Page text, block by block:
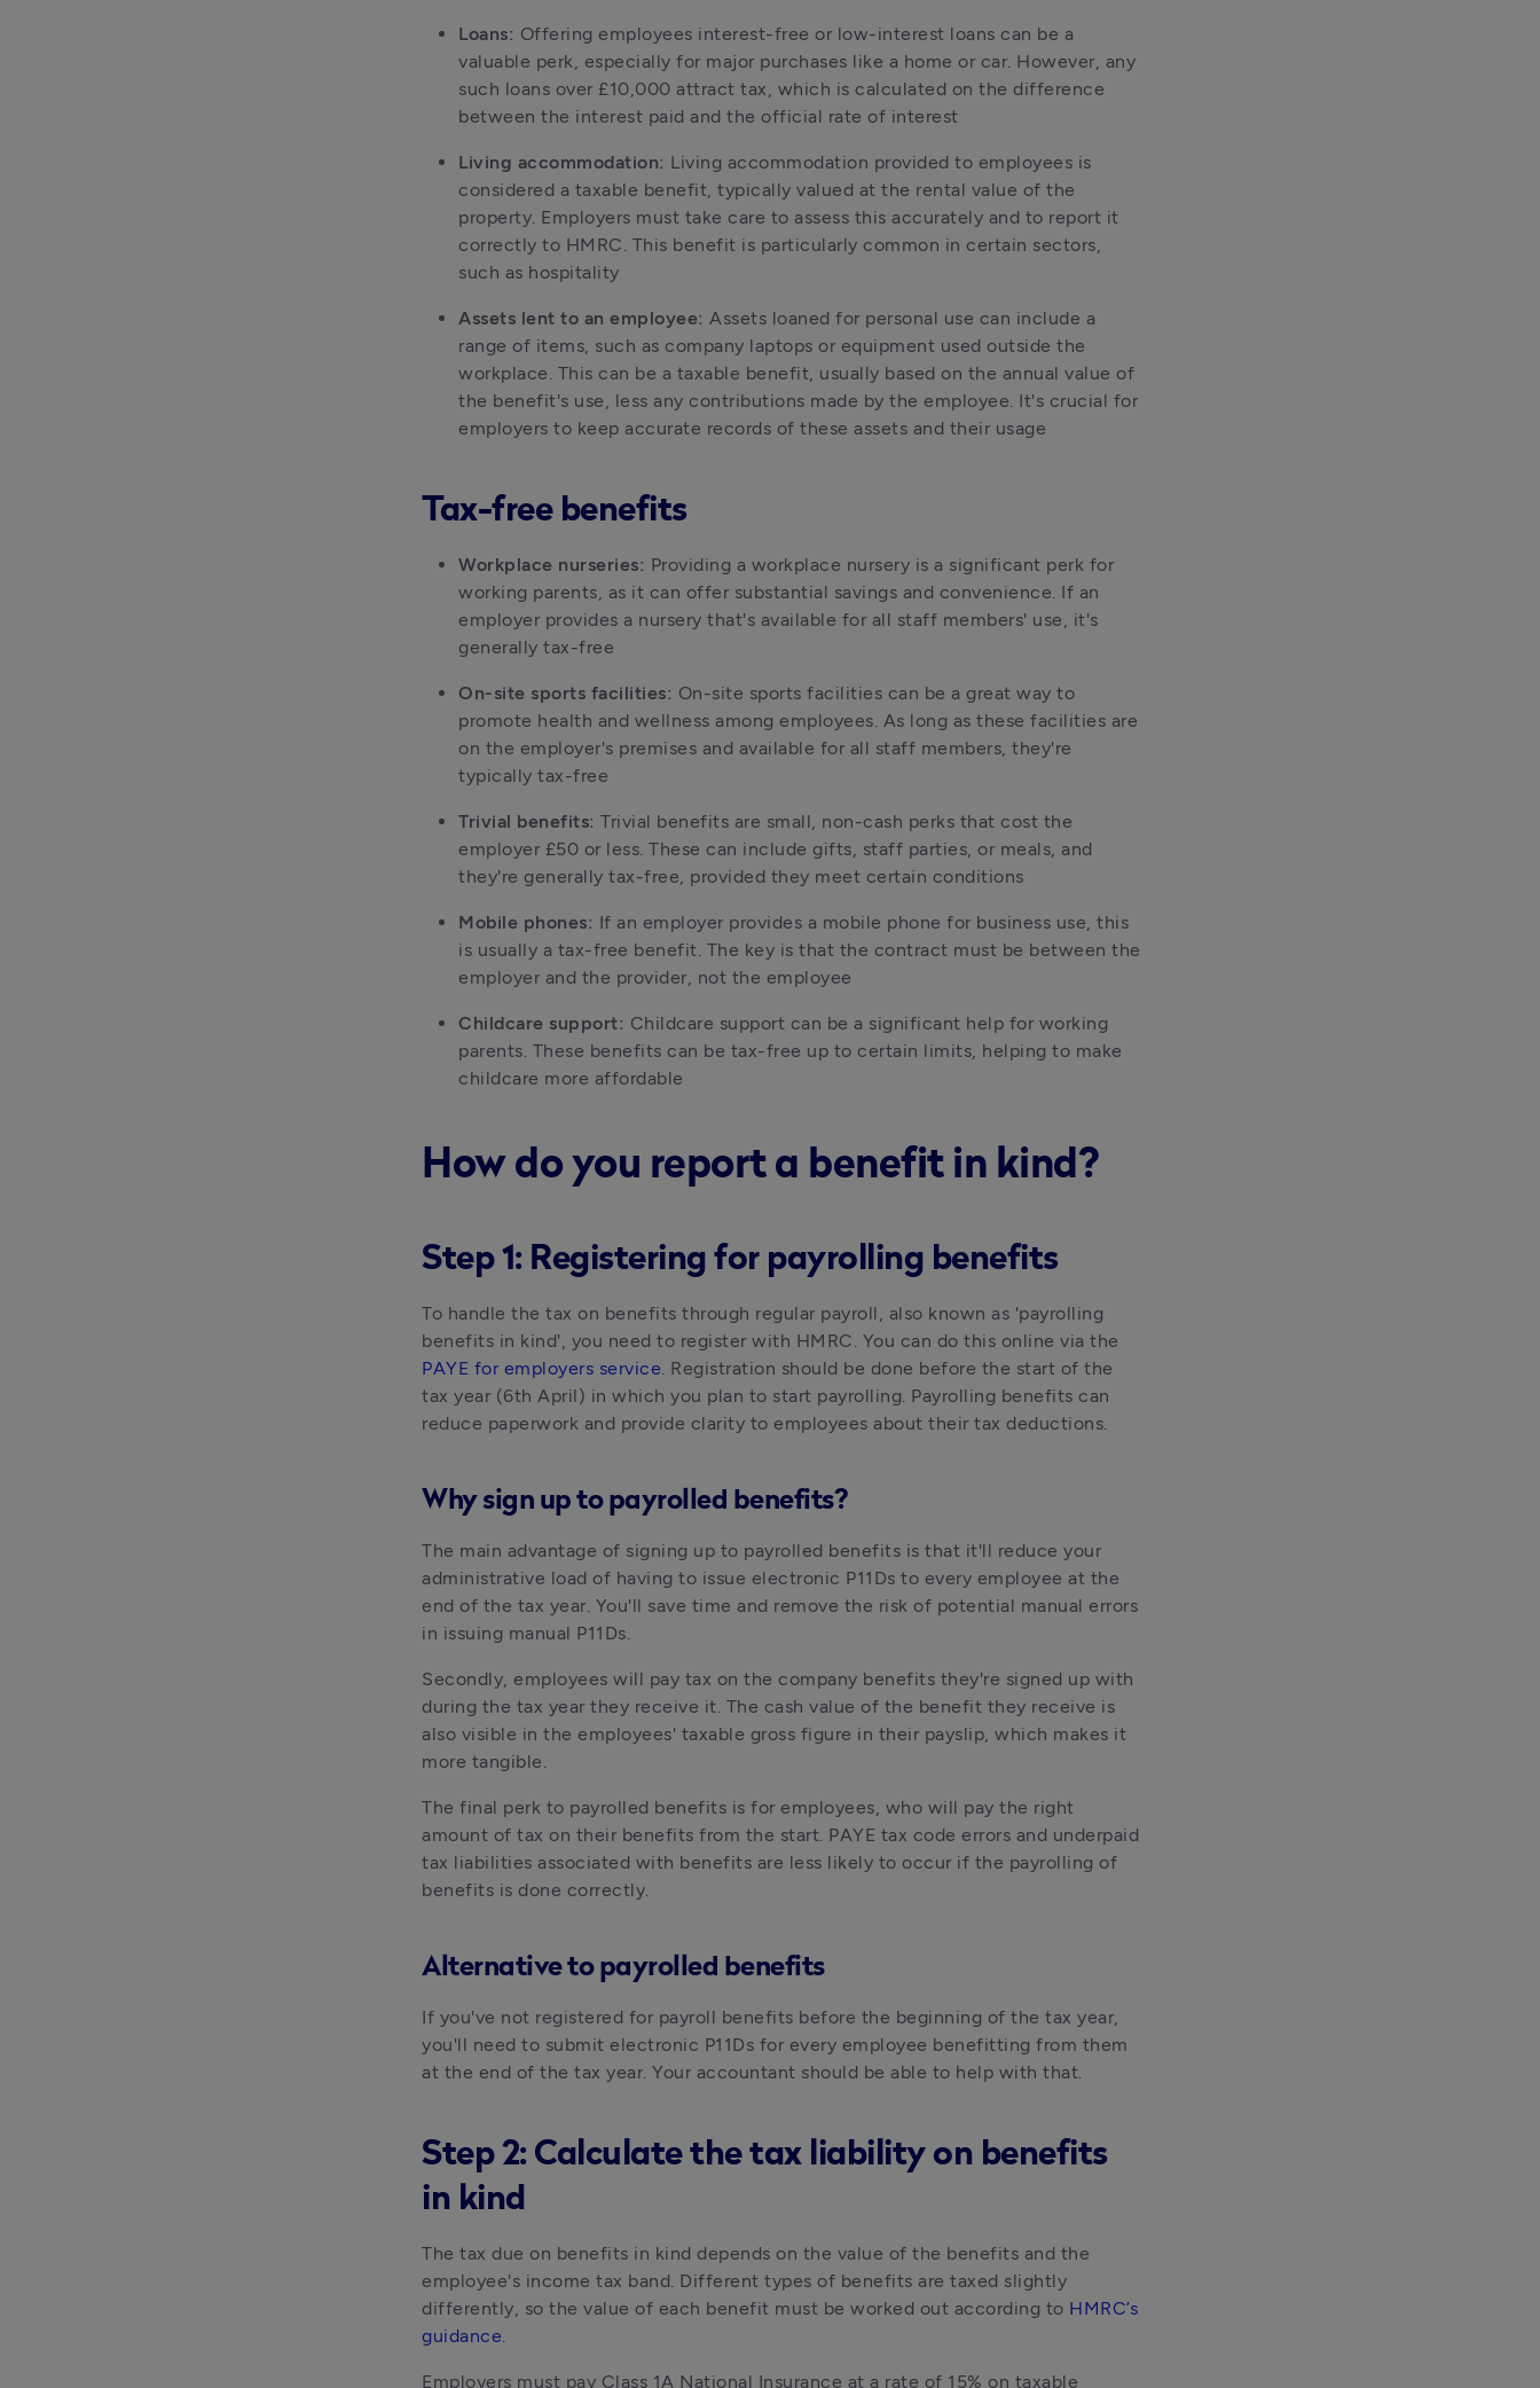
Loans: Offering employees interest-free or low-interest loans can be a
valuable perk, especially for major purchases like a home or car. However, any
such loans over £10,000 attract tax, which is calculated on the difference
between the interest paid and the official rate of interest
Living accommodation: Living accommodation provided to employees is
considered a taxable benefit, typically valued at the rental value of the
property. Employers must take care to assess this accurately and to report it
correctly to HMRC. This benefit is particularly common in certain sectors,
such as hospitality
Assets lent to an employee: Assets loaned for personal use can include a
range of items, such as company laptops or equipment used outside the
workplace. This can be a taxable benefit, usually based on the annual value of
the benefit's use, less any contributions made by the employee. It's crucial for
employers to keep accurate records of these assets and their usage
Tax-free benefits
Workplace nurseries: Providing a workplace nursery is a significant perk for
working parents, as it can offer substantial savings and convenience. If an
employer provides a nursery that's available for all staff members' use, it's
generally tax-free
On-site sports facilities: On-site sports facilities can be a great way to
promote health and wellness among employees. As long as these facilities are
on the employer's premises and available for all staff members, they're
typically tax-free
Trivial benefits: Trivial benefits are small, non-cash perks that cost the
employer £50 or less. These can include gifts, staff parties, or meals, and
they're generally tax-free, provided they meet certain conditions
Mobile phones: If an employer provides a mobile phone for business use, this
is usually a tax-free benefit. The key is that the contract must be between the
employer and the provider, not the employee
Childcare support: Childcare support can be a significant help for working
parents. These benefits can be tax-free up to certain limits, helping to make
childcare more affordable
How do you report a benefit in kind?
Step 1: Registering for payrolling benefits
To handle the tax on benefits through regular payroll, also known as 'payrolling
PAYE for employers service. Registration should be done before the start of the
tax year (6th April) in which you plan to start payrolling. Payrolling benefits can
reduce paperwork and provide clarity to employees about their tax deductions.
Why sign up to payrolled benefits?
The main advantage of signing up to payrolled benefits is that it'll reduce your
administrative load of having to issue electronic P11Ds to every employee at the
end of the tax year. You'll save time and remove the risk of potential manual errors
in issuing manual P11Ds.
Secondly, employees will pay tax on the company benefits they're signed up with
during the tax year they receive it. The cash value of the benefit they receive is
also visible in the employees' taxable gross figure in their payslip, which makes it
more tangible.
The final perk to payrolled benefits is for employees, who will pay the right
amount of tax on their benefits from the start. PAYE tax code errors and underpaid
tax liabilities associated with benefits are less likely to occur if the payrolling of
benefits is done correctly.
Alternative to payrolled benefits
If you've not registered for payroll benefits before the beginning of the tax year,
you'll need to submit electronic P11Ds for every employee benefitting from them
at the end of the tax year. Your accountant should be able to help with that.
Step 2: Calculate the tax liability on benefits
in kind
The tax due on benefits in kind depends on the value of the benefits and the
employee's income tax band. Different types of benefits are taxed slightly
differently, so the value of each benefit must be worked out according to HMRC’s
guidance.
Employers must pay Class 1A National Insurance at a rate of 15% on taxable